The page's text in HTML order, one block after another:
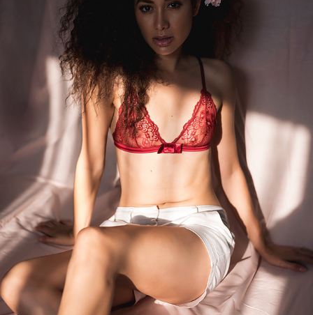
CINTYA